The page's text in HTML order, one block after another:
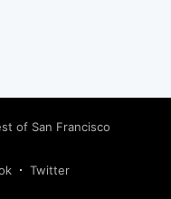
of San Francisco
Twitter